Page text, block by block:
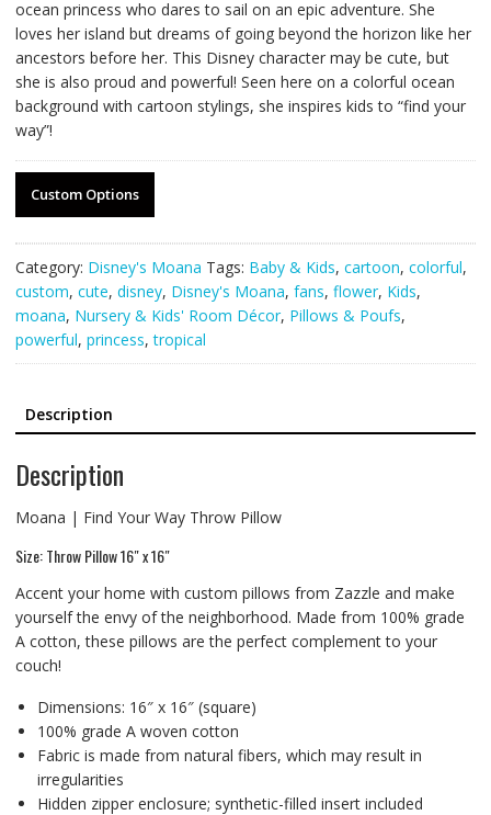
ocean princess who dares to sail on an epic adventure. She
loves her island but dreams of going beyond the horizon like her
ancestors before her. This Disney character may be cute, but
she is also proud and powerful! Seen here on a colorful ocean
background with cartoon stylings, she inspires kids to “find your
way”!
Custom Options
Category: Disney's Moana Tags: Baby & Kids, cartoon, colorful,
custom, cute, disney, Disney's Moana, fans, flower, Kids,
moana, Nursery & Kids' Room Décor, Pillows & Poufs,
powerful, princess,tropical
Description
Description
Moana | Find Your Way Throw Pillow
Size: Throw Pillow 16″ x 16″
Accent your home with custom pillows from Zazzle and make
yourself the envy of the neighborhood. Made from 100% grade
A cotton, these pillows are the perfect complement to your
couch!
Dimensions: 16″ x 16″ (square)
100% grade A woven cotton
Fabric is made from natural fibers, which may result in
irregularities
Hidden zipper enclosure; synthetic-filled insert included